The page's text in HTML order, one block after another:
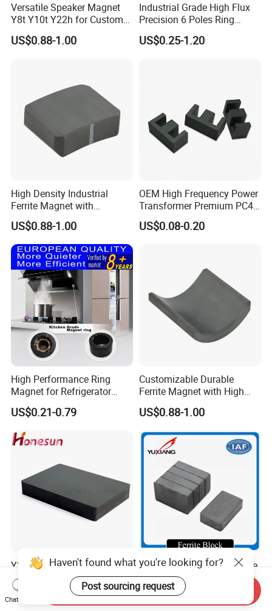
Versatile Speaker Magnet
Y8t Y10t Y22h for Custom
Audio Solutions
US$0.88-1.00
Industrial Grade High Flux
Precision 6 Poles Ring
Magnet
US$0.25-1.20
High Density Industrial
Ferrite Magnet with
Precision Machining
Available
US$0.88-1.00
OEM High Frequency Power
Transformer Premium PC40
Industrial Permanent
Magnet Ee Type MnZn
US$0.08-0.20
High Performance Ring
Magnet for Refrigerator
Compressor
US$0.21-0.79
Customizable Durable
Ferrite Magnet with High
Density for Industrial
Solutions
US$0.88-1.00
Y35 Material Block Ferrite
Barium Magnet
150X100X25 Permanent
Magnet
US$0.06-5.00
Sintered Hard Strong Ferrite
Magnet
US$0.01-1.00
Haven't found what you're looking for?
Post sourcing request
Chat Now
Send Inquiry